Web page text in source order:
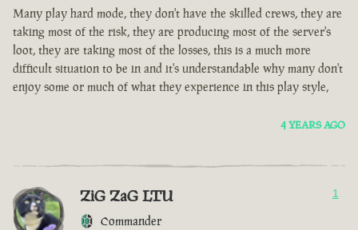
Many play hard mode, they don't have the skilled crews, they are
taking most of the risk, they are producing most of the server's
loot, they are taking most of the losses, this is a much more
difficult situation to be in and it's understandable why many don't
enjoy some or much of what they experience in this play style,
4 YEARS AGO
ZiG ZaG LTU
Commander
1